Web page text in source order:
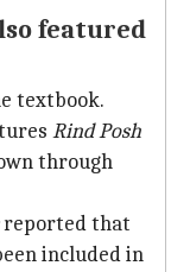
featured
textbook.
Rind Posh
through
reported that
included in